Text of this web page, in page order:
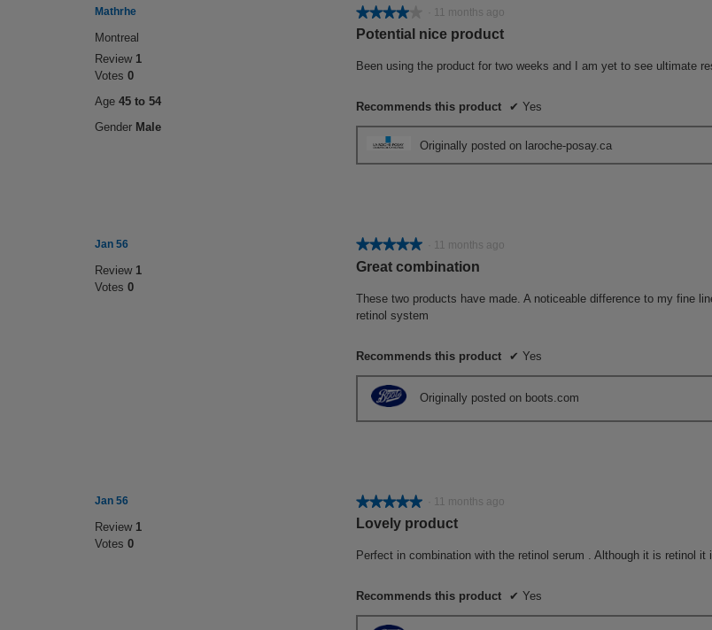
Mathrhe
Montreal
Review 1
Votes 0
Age 45 to 54
Gender Male
★★★★★
★★★★★
4
of
11 months ago
Potential nice product
Been using the product for two weeks and I am yet to see ultimate
Recommends this product ✔ Yes
Originally posted on laroche-posay.ca
Jan 56
Review 1
Votes 0
★★★★★
★★★★★
5
of
5
11 months ago
Great combination
These two products have made. A noticeable difference to my fine
retinol system
Recommends this product ✔ Yes
Originally posted on boots.com
Jan 56
Review 1
Votes 0
★★★★★
★★★★★
5
of
11 months ago
Lovely product
Perfect in combination with the retinol serum . Although it is retinol
Recommends this product ✔ Yes